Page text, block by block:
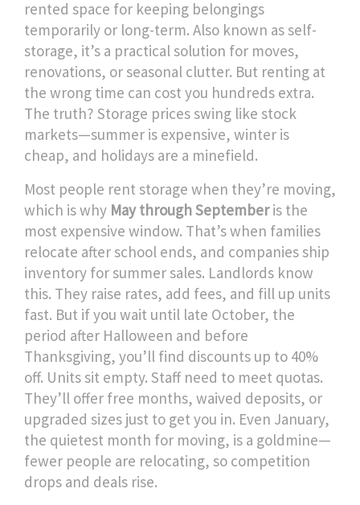
rented space for keeping belongings
temporarily or long-term. Also known asself-
storage, it’s a practical solution for moves,
renovations, or seasonal clutter. But renting at
the wrong time can cost you hundreds extra.
The truth? Storage prices swing like stock
markets—summer is expensive, winter is
cheap, and holidays are a minefield.
Most people rent storage when they’re moving,
which is why May through Septemberis the
most expensive window. That’s when families
relocate after school ends, and companies ship
inventory for summer sales. Landlords know
this. They raise rates, add fees, and fill up units
fast. But if you wait until late October, the
period after Halloween and before
Thanksgiving, you’ll find discounts up to 40%
off. Units sit empty. Staff need to meet quotas.
They’ll offer free months, waived deposits, or
upgraded sizes just to get you in. Even January,
the quietest month for moving, is a goldmine—
fewer people are relocating, so competition
drops and deals rise.